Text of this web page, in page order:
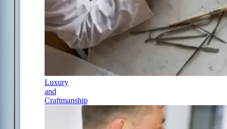
Luxury
and
Craftmanship